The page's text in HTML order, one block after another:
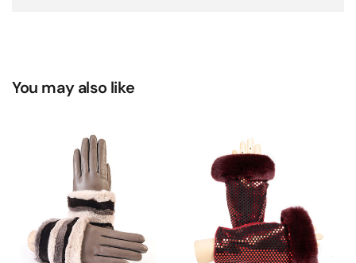
You may also like